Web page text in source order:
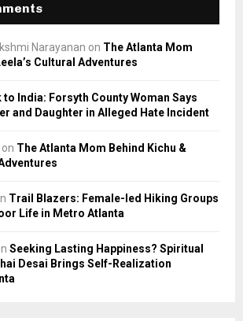
Narayanan on The Atlanta Mom
Cultural Adventures
to India: Forsyth County Woman Says
and Daughter in Alleged Hate Incident
on The Atlanta Mom Behind Kichu &
Trail Blazers: Female-led Hiking Groups
Life in Metro Atlanta
Seeking Lasting Happiness? Spiritual
Desai Brings Self-Realization